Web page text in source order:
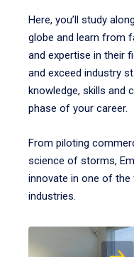
Here, you’ll study
globe and learn from
and expertise in their
and exceed industry
knowledge, skills and
phase of your career.
From piloting
science of storms,
innovate in one of the
industries.